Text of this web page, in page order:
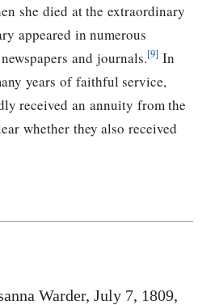
she died at the extraordinary
appeared in numerous
and journals.[9]In
years of faithful service,
received an annuity from the
whether they also received
Warder, July 7, 1809,